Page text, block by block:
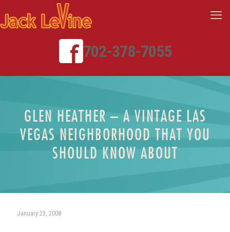
702-378-7055
GLEN HEATHER – A VINTAGE LAS
VEGAS NEIGHBORHOOD THAT YOU
SHOULD KNOW ABOUT
January 23, 2008